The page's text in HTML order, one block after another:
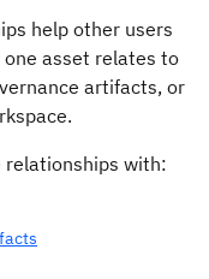
help other users
asset relates to
artifacts, or
relationships with: